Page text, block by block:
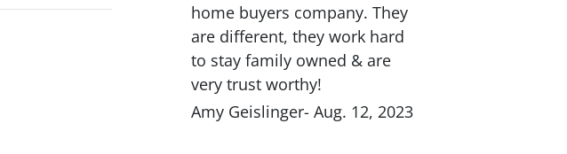
home buyers company. They
are different, they work hard
to stay family owned & are
very trust worthy!
Amy Geislinger- Aug. 12, 2023